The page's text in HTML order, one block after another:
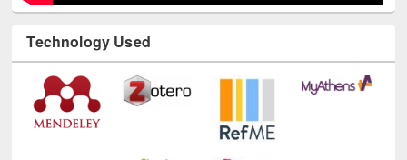
Technology Used